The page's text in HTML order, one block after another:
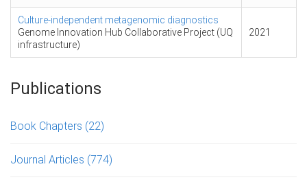
Culture-independent metagenomic diagnostics
Genome Innovation Hub Collaborative Project (UQ
infrastructure)
2021
Publications
Book Chapters (22)
Journal Articles (774)